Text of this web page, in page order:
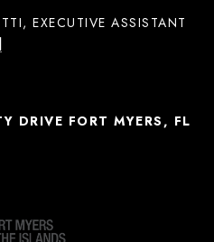
DRIVE FORT MYERS, FL